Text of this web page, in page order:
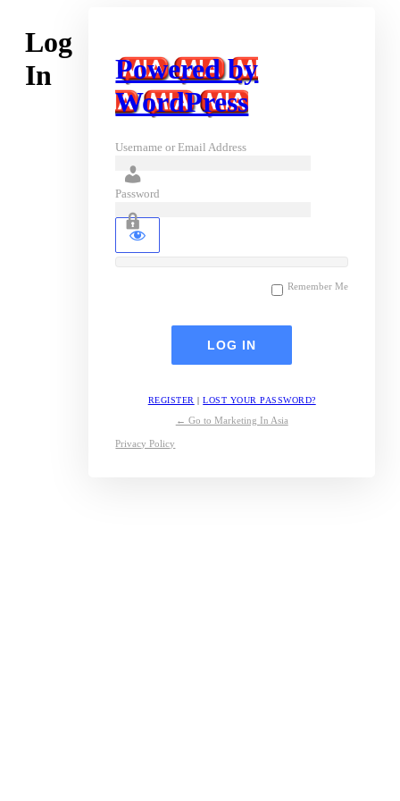
Log
In
Powered by
WordPress
Username or Email Address
Password
Remember Me
REGISTER |LOST YOUR PASSWORD?
← Go to Marketing In Asia
Privacy Policy